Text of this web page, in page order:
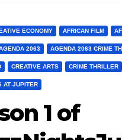
ECONOMY AFRICAN FILM
2063 AGENDA 2063 CRIME
CREATIVE ARTS CRIME THRILLER
AT JUPITER
1 of